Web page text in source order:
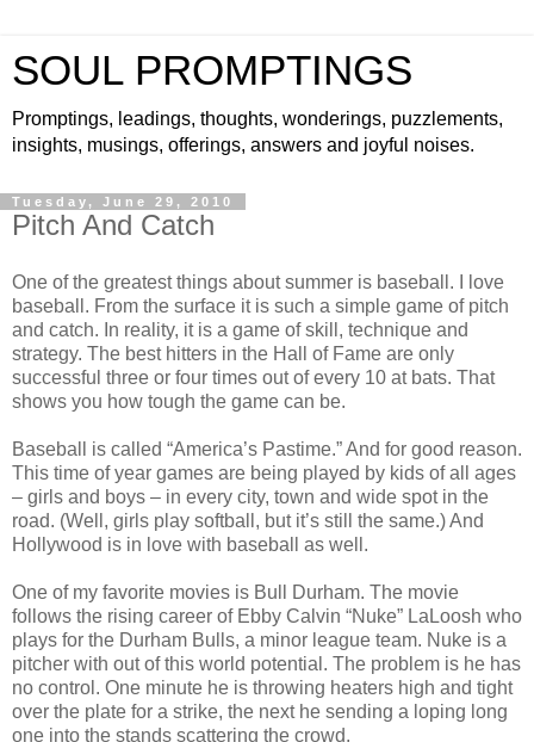
SOUL PROMPTINGS
Promptings, leadings, thoughts, wonderings, puzzlements,
insights, musings, offerings, answers and joyful noises.
Tuesday, June 29, 2010
Pitch And Catch
One of the greatest things about summer is baseball. I love
baseball. From the surface it is such a simple game of pitch
and catch. In reality, it is a game of skill, technique and
strategy. The best hitters in the Hall of Fame are only
successful three or four times out of every 10 at bats. That
shows you how tough the game can be.
Baseball is called “America’s Pastime.” And for good reason.
This time of year games are being played by kids of all ages
– girls and boys – in every city, town and wide spot in the
road. (Well, girls play softball, but it’s still the same.) And
Hollywood is in love with baseball as well.
One of my favorite movies is Bull Durham. The movie
follows the rising career of Ebby Calvin “Nuke” LaLoosh who
plays for the Durham Bulls, a minor league team. Nuke is a
pitcher with out of this world potential. The problem is he has
no control. One minute he is throwing heaters high and tight
over the plate for a strike, the next he sending a loping long
one into the stands scattering the crowd.